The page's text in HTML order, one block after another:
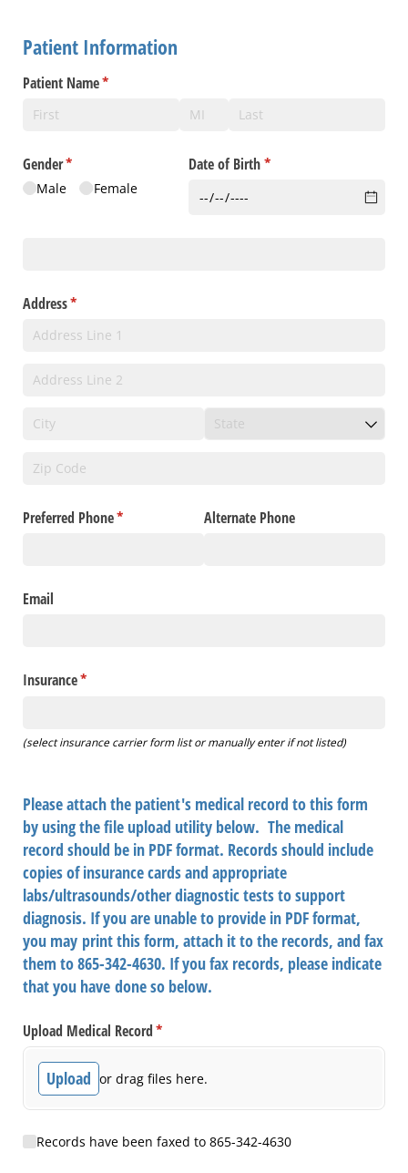
Patient Information
Patient Name*
(required)
Gender*
(required)
Male Female
Date of Birth*
(required)
Address*
(required)
Preferred Phone*
(required) Alternate Phone
Email
Insurance*
(required)
(select insurance carrier form list or manually enter if not listed)
Please attach the patient's medical record to this form
by using the file upload utility below. The medical
record should be in PDF format. Records should include
copies of insurance cards and appropriate
labs/ultrasounds/other diagnostic tests to support
diagnosis. If you are unable to provide in PDF format,
you may print this form, attach it to the records, and fax
them to 865-342-4630. If you fax records, please indicate
that you have done so below.
Upload Medical Record*
(required)
Upload or drag files here.
Records Faxed
Records have been faxed to 865-342-4630